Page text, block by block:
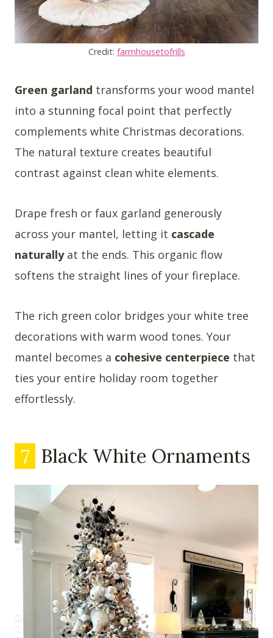
Credit: farmhousetofrills
Green garland transforms your wood mantel
into a stunning focal point that perfectly
complements white Christmas decorations.
The natural texture creates beautiful
contrast against clean white elements.
Drape fresh or faux garland generously
across your mantel, letting it cascade
naturallyat the ends. This organic flow
softens the straight lines of your fireplace.
The rich green color bridges your white tree
decorations with warm wood tones. Your
mantel becomes a cohesive centerpiece that
ties your entire holiday room together
effortlessly.
7 Black White Ornaments